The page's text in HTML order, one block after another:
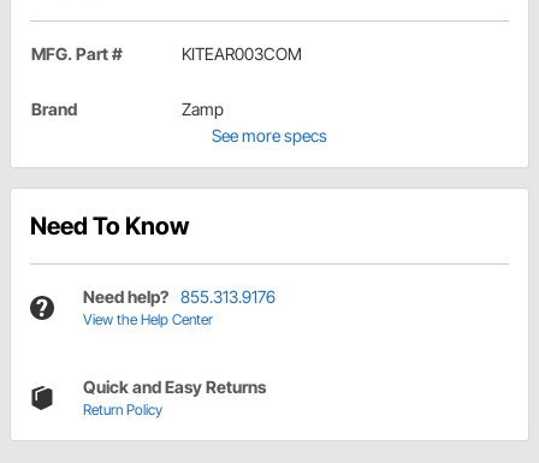
MFG. Part # KITEAR003COM
Brand
Zamp
See more specs
Need To Know
Need help? 855.313.9176
View the Help Center
Quick and Easy Returns
Return Policy